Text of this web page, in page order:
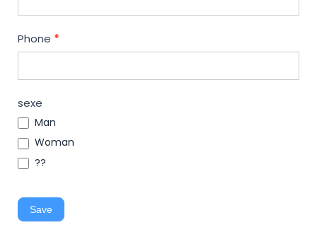
Phone *
sexe
Man
Woman
??
Save